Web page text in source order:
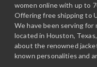
women online with up to
Offering free shipping to
We have been serving for
located in Houston,
about the renowned
known personalities and